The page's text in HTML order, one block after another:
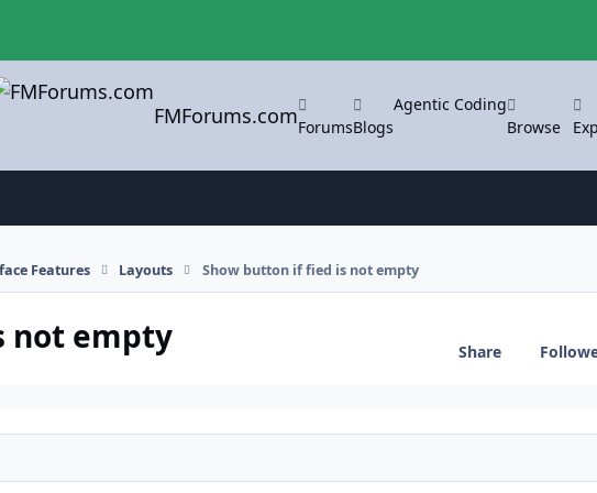
FMForums.comForumsBlogs
Agentic Coding
Browse
Features Layouts Show button if fied is not empty
not empty Share